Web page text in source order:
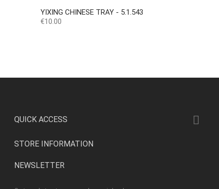
YIXING CHINESE TRAY - 5.1.543
Price
€10.00
QUICK ACCESS 
STORE INFORMATION
NEWSLETTER